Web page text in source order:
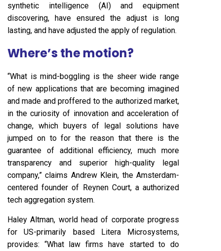
synthetic intelligence (AI) and equipment
discovering, have ensured the adjust is long
lasting, and have adjusted the apply of regulation.
Where’s the motion?
“What is mind-boggling is the sheer wide range
of new applications that are becoming imagined
and made and proffered to the authorized market,
in the curiosity of innovation and acceleration of
change, which buyers of legal solutions have
jumped on to for the reason that there is the
guarantee of additional efficiency, much more
transparency and superior high-quality legal
company,” claims Andrew Klein, the Amsterdam-
centered founder of Reynen Court, a authorized
tech aggregation system.
Haley Altman, world head of corporate progress
for US-primarily based Litera Microsystems,
provides: “What law firms have started to do